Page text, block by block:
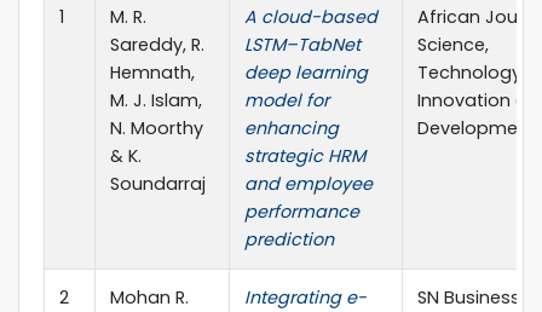
1
M. R.
Sareddy, R.
Hemnath,
M. J. Islam,
N. Moorthy
& K.
Soundarraj
A cloud-based
LSTM–TabNet
deep learning
model for
enhancing
strategic HRM
and employee
performance
prediction
African
Science,
Technology,
Innovation
Development
2
Mohan R.
Integrating e-
SN Business &